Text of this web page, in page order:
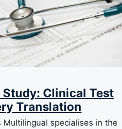
Study: Clinical Test
Translation
Multilingual specialises in the